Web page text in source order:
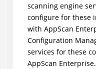
scanning engine
configure for these
with AppScan
Configuration
services for these
AppScan